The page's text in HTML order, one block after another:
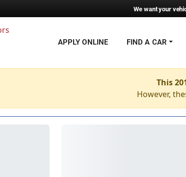
We want your
APPLY ONLINE FIND A CAR
This
However,